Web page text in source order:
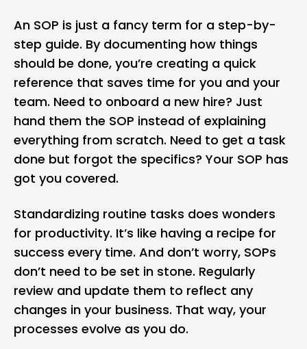
An SOP is just a fancy term for a step-by-
step guide. By documenting how things
should be done, you’re creating a quick
reference that saves time for you and your
team. Need to onboard a new hire? Just
hand them the SOP instead of explaining
everything from scratch. Need to get a task
done but forgot the specifics? Your SOP has
got you covered.
Standardizing routine tasks does wonders
for productivity. It’s like having a recipe for
success every time. And don’t worry, SOPs
don’t need to be set in stone. Regularly
review and update them to reflect any
changes in your business. That way, your
processes evolve as you do.